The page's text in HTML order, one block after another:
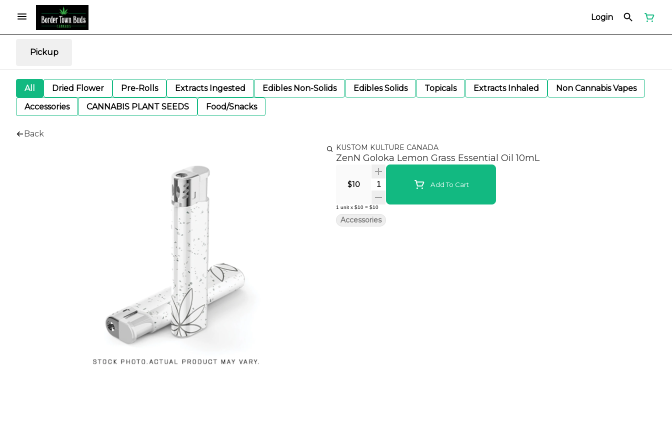
Login
Pickup
All Dried Flower Pre-Rolls Extracts Ingested Edibles Non-Solids Edibles Solids Topicals Extracts Inhaled
Non Cannabis Vapes
Accessories
CANNABIS PLANT SEEDS Food/Snacks
Back
KUSTOM KULTURE CANADA
ZenN Goloka Lemon Grass Essential Oil 10mL
$10 Quantity SelectorAdd To Cart
1 unit x $10 = $10
Accessories